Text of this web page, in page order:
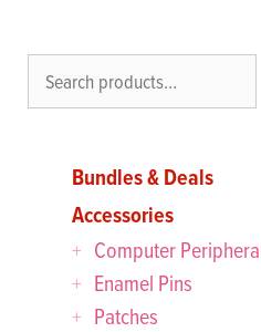
Bundles & Deals
Accessories
Computer
Enamel Pins
Patches